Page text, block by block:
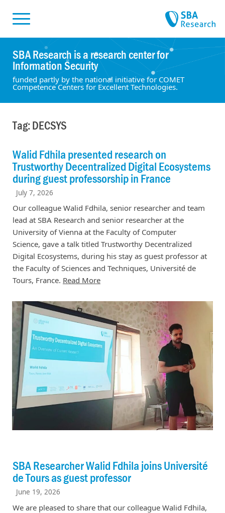
SBA Research is a research center for
Information Security
funded partly by the national initiative for COMET
Competence Centers for Excellent Technologies.
Tag: DECSYS
Walid Fdhila presented research on
Trustworthy Decentralized Digital Ecosystems
during guest professorship in France
July 7, 2026
Our colleague Walid Fdhila, senior researcher and team
lead at SBA Research and senior researcher at the
University of Vienna at the Faculty of Computer
Science, gave a talk titled Trustworthy Decentralized
Digital Ecosystems, during his stay as guest professor at
the Faculty of Sciences and Techniques, Université de
Tours, France. Read More
SBA Researcher Walid Fdhila joins Université
de Tours as guest professor
June 19, 2026
We are pleased to share that our colleague Walid Fdhila,